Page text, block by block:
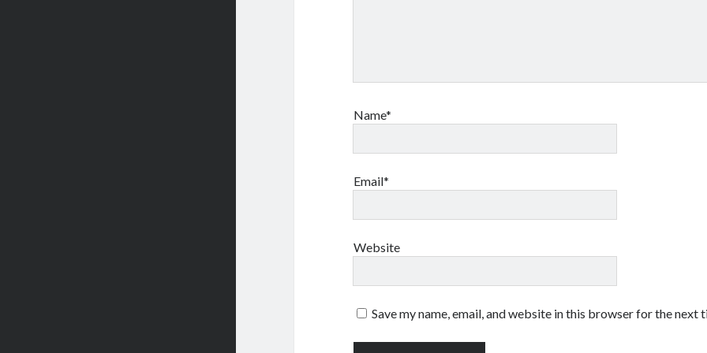
Name*
Email*
Website
Save my name, email, and website in this browser for the next